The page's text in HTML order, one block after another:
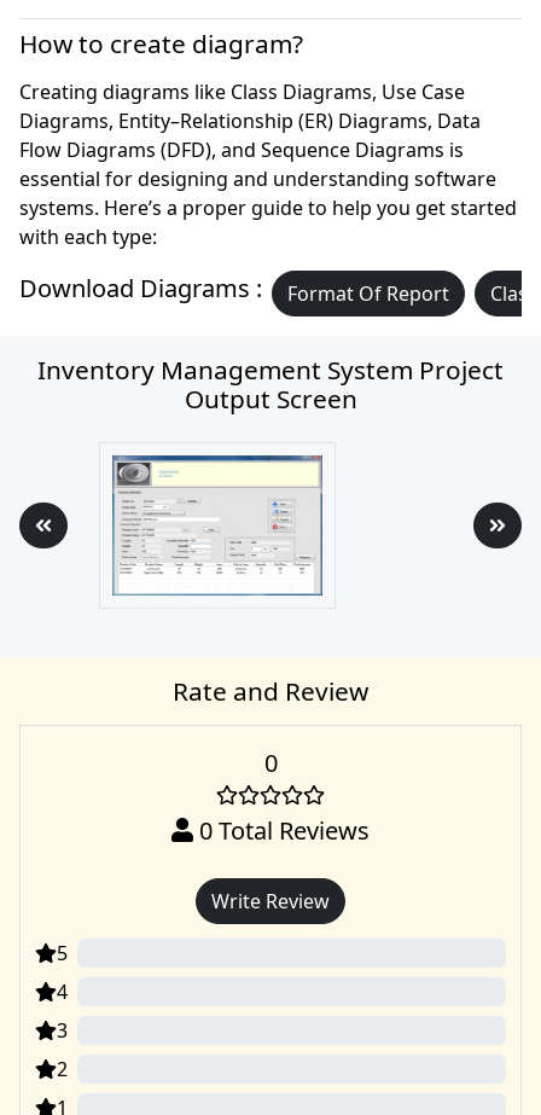
How to create diagram?
Creating diagrams like Class Diagrams, Use Case
Diagrams, Entity–Relationship (ER) Diagrams, Data
Flow Diagrams (DFD), and Sequence Diagrams is
essential for designing and understanding software
systems. Here’s a proper guide to help you get started
with each type:
Download Diagrams : Format Of Report
Inventory Management System Project
Output Screen
Rate and Review
0
0Total Reviews
Write Review
5
4
3
2
1